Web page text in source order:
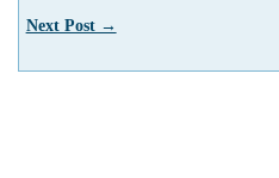
Next Post →